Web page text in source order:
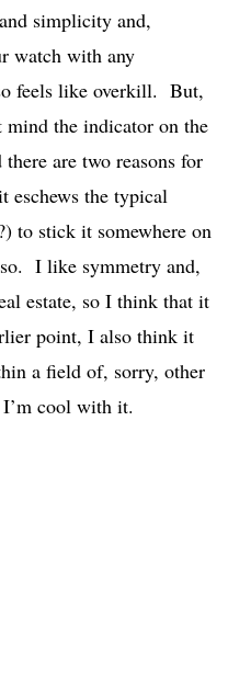
simplicity and,
watch with any
feels like overkill. But,
mind the indicator on the
are two reasons for
the typical
to stick it somewhere on
I like symmetry and,
estate, so I think that it
point, I also think it
a field of, sorry, other
cool with it.